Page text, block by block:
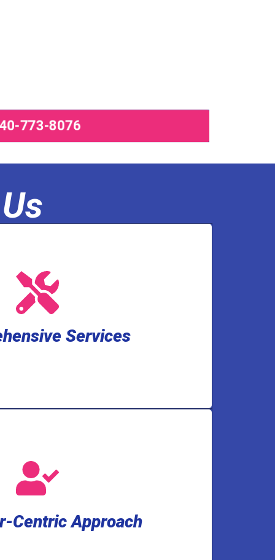
773-8076
Services
handle any plumbing and well pump
We cover a wide spectrum of needs,
installation, drain and toilet
solutions, water treatment and
and pump services.
Centric Approach
a 3-hour appointment window
before arrival. And to show
satisfaction and peace of mind,
leading 2-year warranty on our
services.